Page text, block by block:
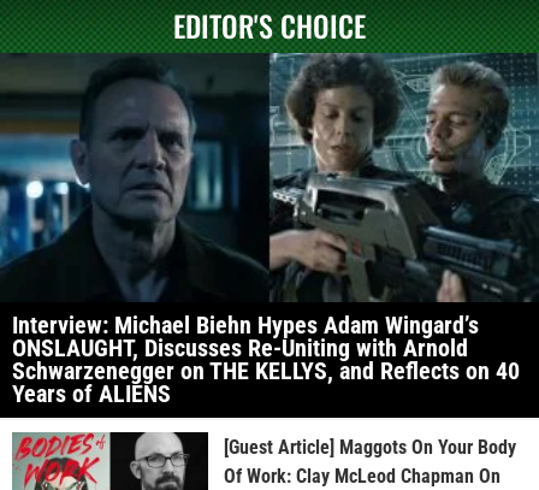
EDITOR'S CHOICE
Interview: Michael Biehn Hypes Adam Wingard’s
ONSLAUGHT, Discusses Re-Uniting with Arnold
Schwarzenegger on THE KELLYS, and Reflects on 40
Years of ALIENS
[Guest Article] Maggots On Your Body
Of Work: Clay McLeod Chapman On